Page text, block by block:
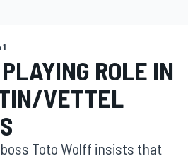
ROLE IN
VETTEL
Toto Wolff insists that